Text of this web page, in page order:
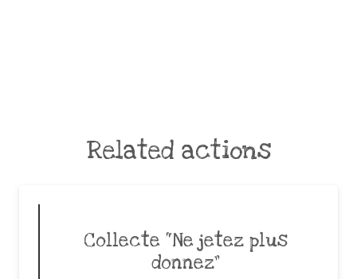
Related actions
Collecte “Ne jetez plus
donnez”